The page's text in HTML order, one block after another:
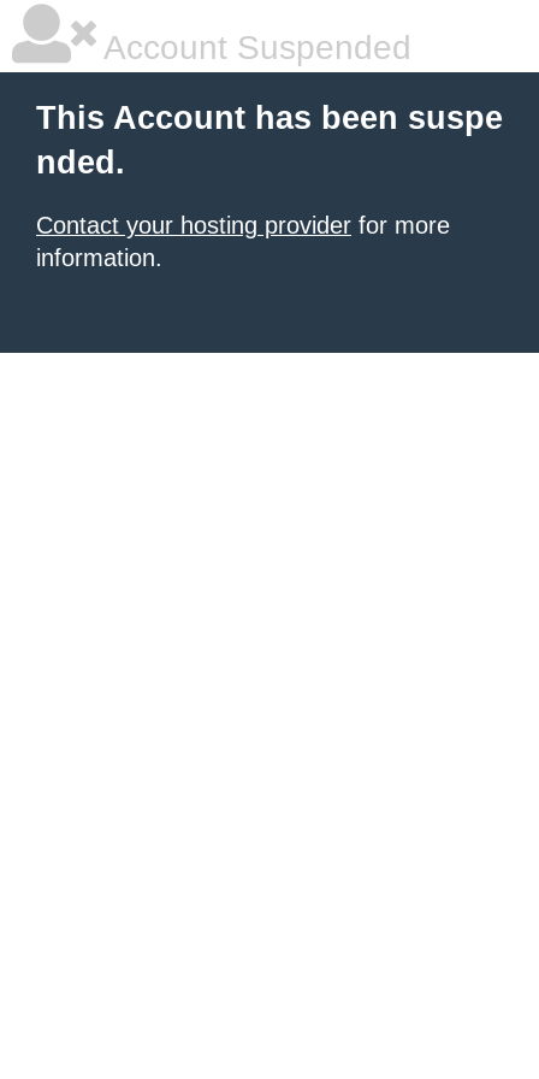
Account Suspended
This Account has been suspe
nded.
Contact your hosting provider for more
information.